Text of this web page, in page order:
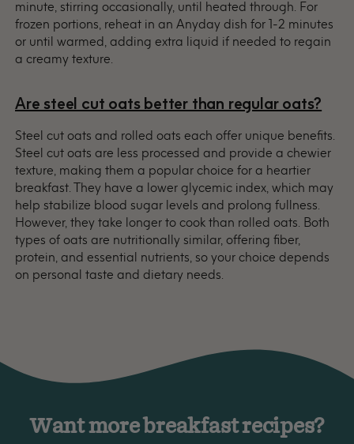
minute, stirring occasionally, until heated through. For
frozen portions, reheat in an Anyday dish for 1-2 minutes
or until warmed, adding extra liquid if needed to regain
a creamy texture.
Are steel cut oats better than regular oats?
Steel cut oats and rolled oats each offer unique benefits.
Steel cut oats are less processed and provide a chewier
texture, making them a popular choice for a heartier
breakfast. They have a lower glycemic index, which may
help stabilize blood sugar levels and prolong fullness.
However, they take longer to cook than rolled oats. Both
types of oats are nutritionally similar, offering fiber,
protein, and essential nutrients, so your choice depends
on personal taste and dietary needs.
Want more breakfast recipes?